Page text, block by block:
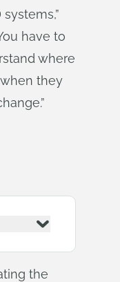
have to
where
they
the